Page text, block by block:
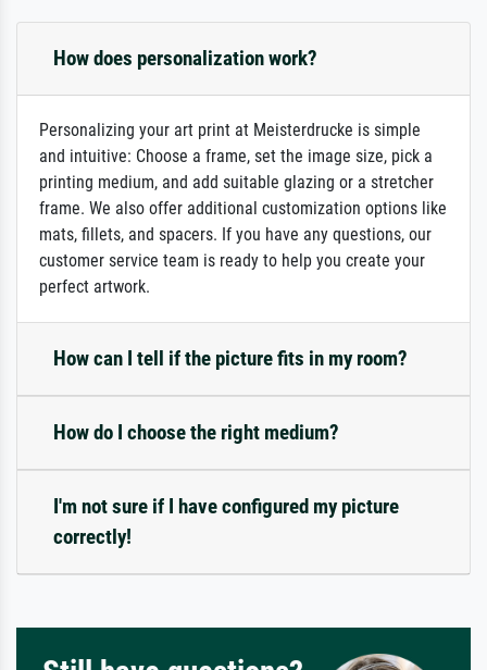
How does personalization work?
Personalizing your art print at Meisterdrucke is simple
and intuitive: Choose a frame, set the image size, pick a
printing medium, and add suitable glazing or a stretcher
frame. We also offer additional customization options like
mats, fillets, and spacers. If you have any questions, our
customer service team is ready to help you create your
perfect artwork.
How can I tell if the picture fits in my room?
How do I choose the right medium?
I'm not sure if I have configured my picture
correctly!